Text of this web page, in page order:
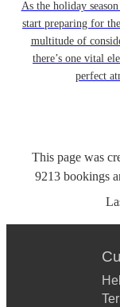
As the holiday
start preparing for
multitude of
there’s one vital
perfect
This page was
9213 bookings